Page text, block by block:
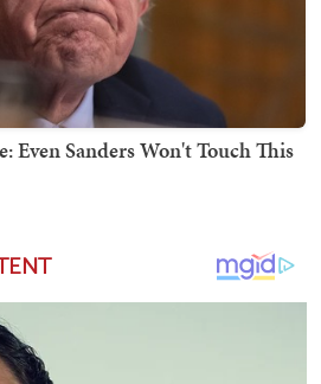
Even Sanders Won't Touch This